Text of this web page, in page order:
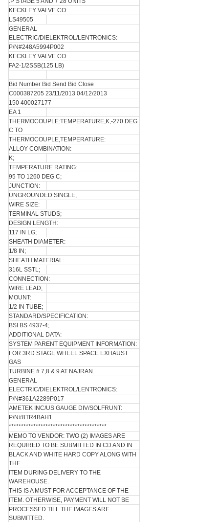
KECKLEY VALVE CO:
LS49505
GENERAL
ELECTRIC/DIELEKTROL/LENTRONICS:
P/N#248A5994P002
KECKLEY VALVE CO:
FA2-1/2SSB(125 LB)
Bid Number Bid Send Bid Close
C000387205 23/11/2013 04/12/2013
150 400027177
EA 1
THERMOCOUPLE:TEMPERATURE,K,-270 DEG
C TO
THERMOCOUPLE,TEMPERATURE:
ALLOY COMBINATION:
K;
TEMPERATURE RATING:
95 TO 1260 DEG C;
JUNCTION:
UNGROUNDED SINGLE;
WIRE SIZE:
TERMINAL STUDS;
DESIGN LENGTH:
117 IN LG;
SHEATH DIAMETER:
1/8 IN;
SHEATH MATERIAL:
316L SSTL;
CONNECTION:
WIRE LEAD;
MOUNT:
1/2 IN TUBE;
STANDARD/SPECIFICATION:
BSI BS 4937-4;
ADDITIONAL DATA:
SYSTEM PARENT EQUIPMENT INFORMATION:
FOR 3RD STAGE WHEEL SPACE EXHAUST
GAS
TURBINE # 7,8 & 9 AT NAJRAN.
GENERAL
ELECTRIC/DIELEKTROL/LENTRONICS:
P/N#361A2289P017
AMETEK INC/US GAUGE DIV/SOLFRUNT:
P/N#8TR4BAH1
****************************************
MEMO TO VENDOR: TWO (2) IMAGES ARE
REQUIRED TO BE SUBMITTED IN CD AND IN
BLACK AND WHITE HARD COPY ALONG WITH
THE
ITEM DURING DELIVERY TO THE
WAREHOUSE.
THIS IS A MUST FOR ACCEPTANCE OF THE
ITEM. OTHERWISE, PAYMENT WILL NOT BE
PROCESSED TILL THE IMAGES ARE
SUBMITTED.